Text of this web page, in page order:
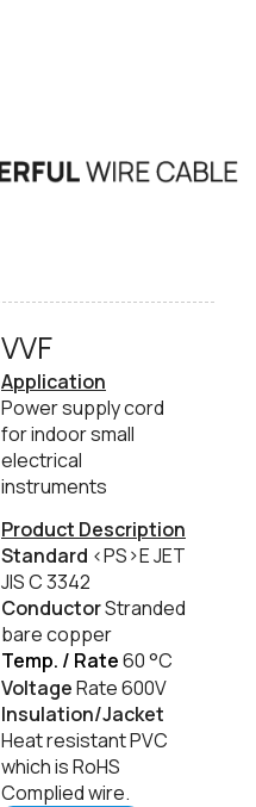
VVF​
Application
Power supply cord
for indoor small
electrical
instruments
Product Description
Standard <PS>E JET
JIS C 3342
ConductorStranded
bare copper
Temp. / Rate60°C
VoltageRate 600V
Insulation/Jacket
Heat resistant PVC
which is RoHS
Complied wire.